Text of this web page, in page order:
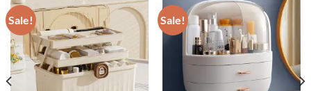
Sale! Sale!